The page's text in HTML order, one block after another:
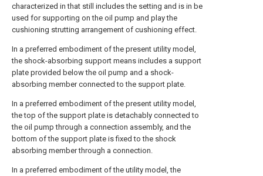
characterized in that still includes the setting and is in be
used for supporting on the oil pump and play the
cushioning strutting arrangement of cushioning effect.
In a preferred embodiment of the present utility model,
the shock-absorbing support means includes a support
plate provided below the oil pump and a shock-
absorbing member connected to the support plate.
In a preferred embodiment of the present utility model,
the top of the support plate is detachably connected to
the oil pump through a connection assembly, and the
bottom of the support plate is fixed to the shock
absorbing member through a connection.
In a preferred embodiment of the utility model, the